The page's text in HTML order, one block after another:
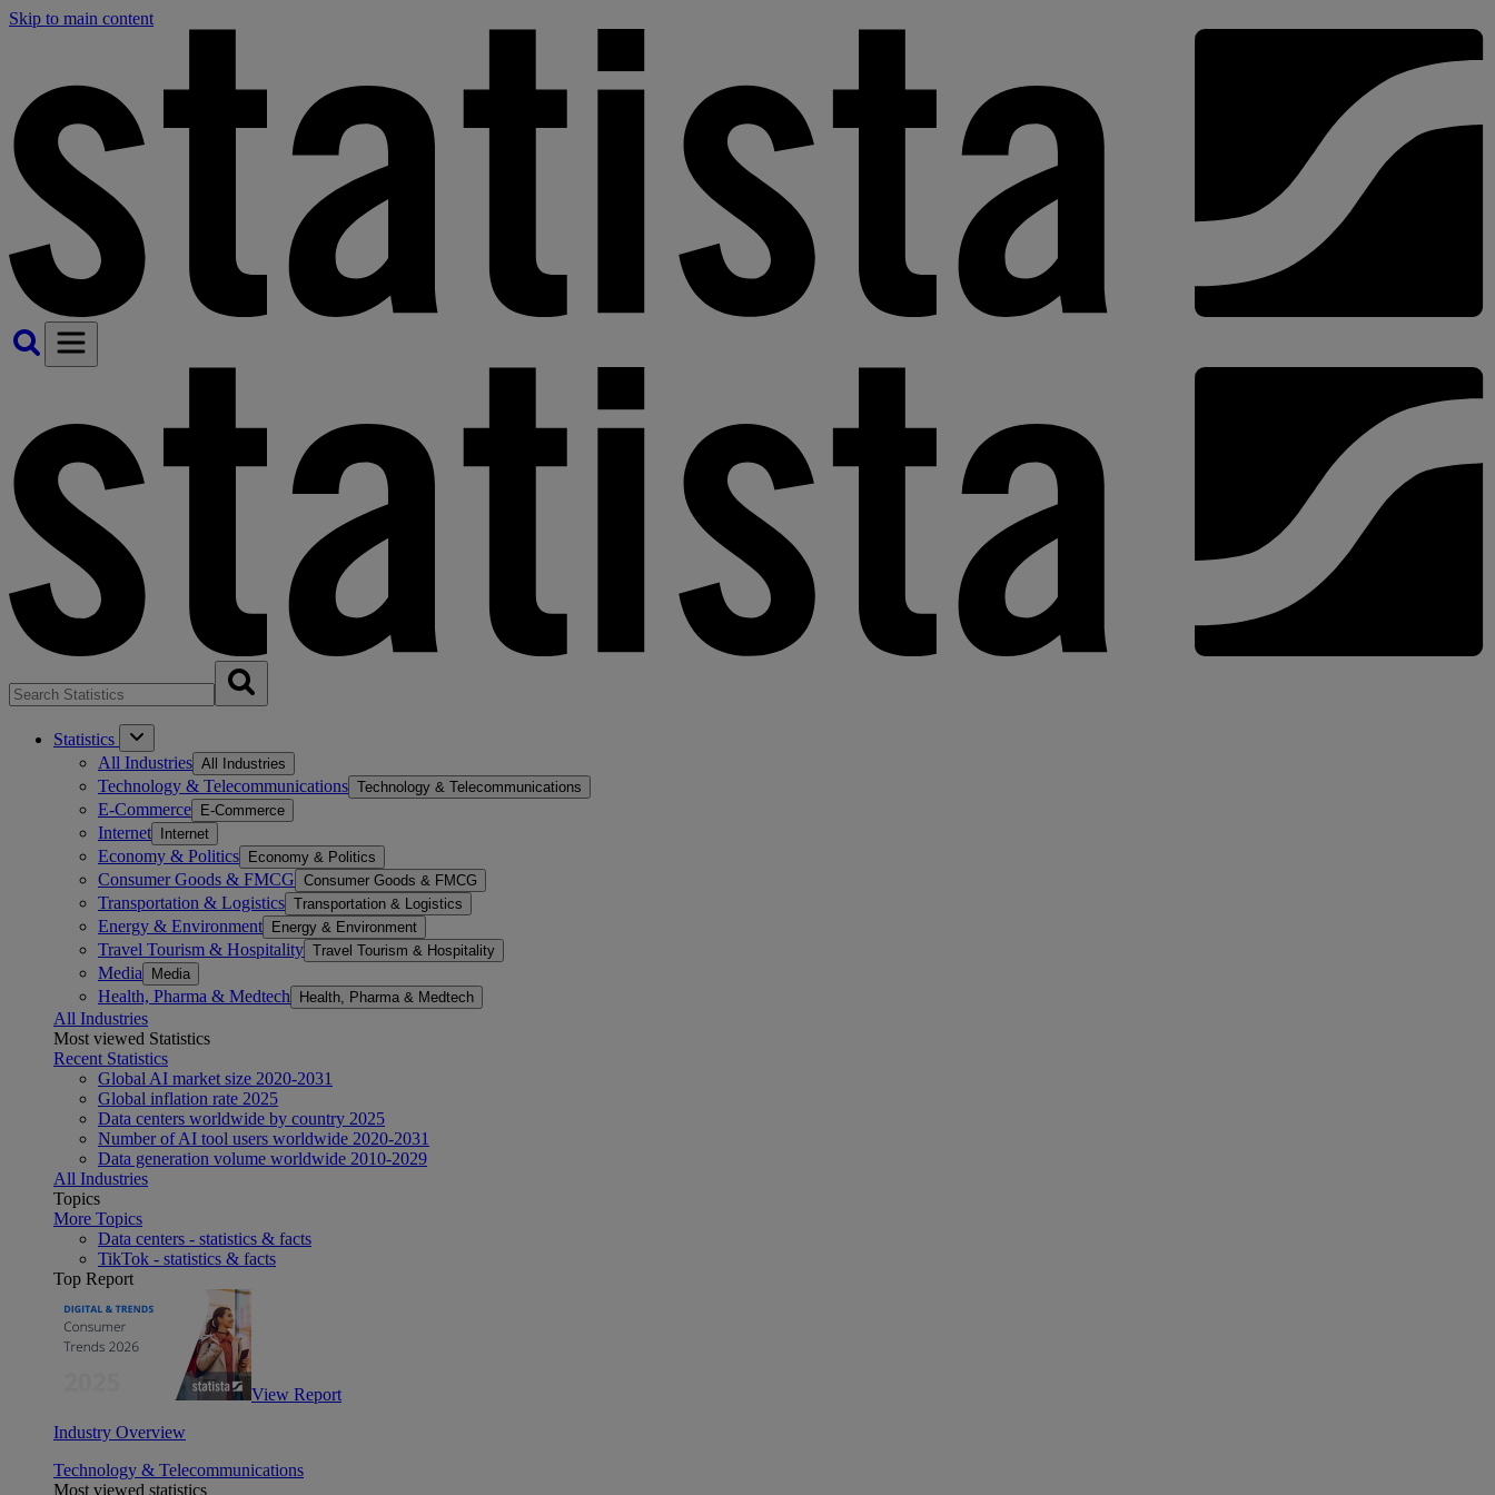
Skip to main content
Statistics
All Industries All Industries
Technology & Telecommunications Technology & Telecommunications
E-Commerce E-Commerce
Internet Internet
Economy & Politics Economy & Politics
Consumer Goods & FMCG Consumer Goods & FMCG
Transportation & Logistics Transportation & Logistics
Energy & Environment Energy & Environment
Travel Tourism & Hospitality Travel Tourism & Hospitality
Media Media
Health, Pharma & Medtech Health, Pharma & Medtech
All Industries
Most viewed Statistics
Recent Statistics
Global AI market size 2020-2031
Global inflation rate 2025
Data centers worldwide by country 2025
Number of AI tool users worldwide 2020-2031
Data generation volume worldwide 2010-2029
All Industries
Topics
More Topics
Data centers - statistics & facts
TikTok - statistics & facts
Top Report
View Report
Industry Overview
Technology & Telecommunications
Most viewed statistics